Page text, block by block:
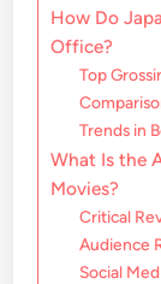
How Do
Office?
Top
Trends in
What Is the
Movies?
Critical
Audience
Social